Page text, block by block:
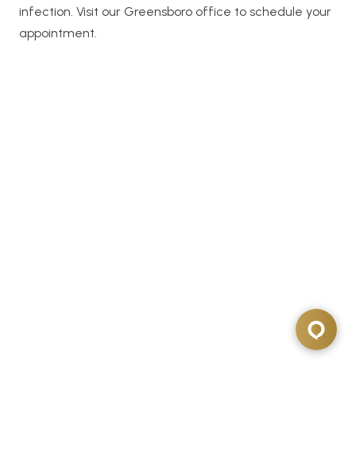
infection. Visit our Greensboro office to schedule your
appointment.